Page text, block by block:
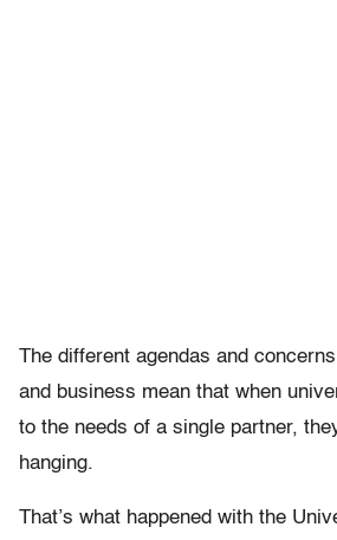
The different agendas and
and business mean that when
to the needs of a single partner,
hanging.
That’s what happened with the